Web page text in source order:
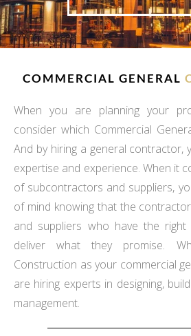
COMMERCIAL GENERAL
When you are planning your
consider which Commercial
And by hiring a general contractor,
expertise and experience. When it
of subcontractors and suppliers,
of mind knowing that the
and suppliers who have the
deliver what they promise.
Construction as your commercial
are hiring experts in designing,
management.